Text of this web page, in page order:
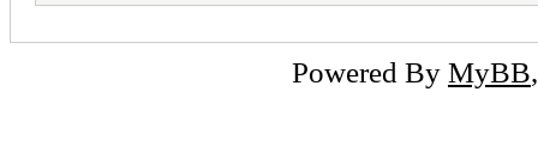
Powered By MyBB